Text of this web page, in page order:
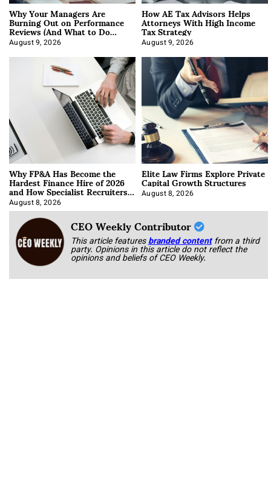
Why Your Managers Are
Burning Out on Performance
Reviews (And What to Do
About It)
August 9, 2026
How AE Tax Advisors Helps
Attorneys With High Income
Tax Strategy
August 9, 2026
Why FP&A Has Become the
Hardest Finance Hire of 2026
and How Specialist Recruiters
Approach It
August 8, 2026
Elite Law Firms Explore Private
Capital Growth Structures
August 8, 2026
CEO Weekly Contributor
This article featuresbranded content from a third
party. Opinions in this article do not reflect the
opinions and beliefs of CEO Weekly.